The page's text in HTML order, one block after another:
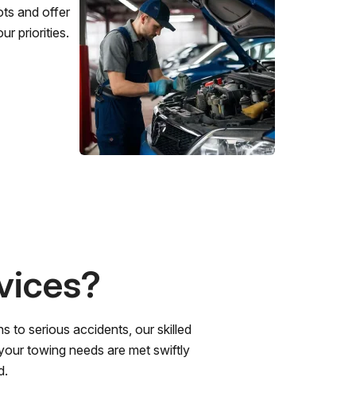
and offer
priorities.
to serious accidents, our skilled
towing needs are met swiftly